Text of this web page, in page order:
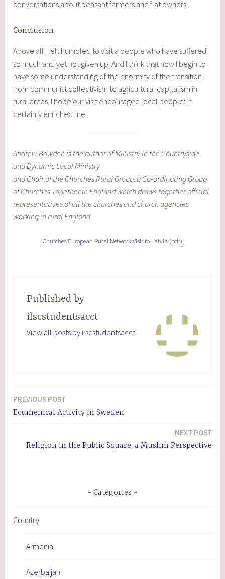
conversations about peasant farmers and flat owners.
Conclusion
Above all I felt humbled to visit a people who have suffered
so much and yet not given up. And I think that now I begin to
have some understanding of the enormity of the transition
from communist collectivism to agricultural capitalism in
rural areas. I hope our visit encouraged local people; it
certainly enriched me.
Andrew Bowden is the author of Ministry in the Countryside
and Dynamic Local Ministry
and Chair of the Churches Rural Group, a Co-ordinating Group
of Churches Together in England which draws together official
representatives of all the churches and church agencies
working in rural England.
Churches European Rural Network Visit to Latvia (pdf)
Published by
ilscstudentsacct
View all posts by ilscstudentsacct
Post
PREVIOUS POST
Ecumenical Activity in Sweden
NEXT POST
Religion in the Public Square: a Muslim Perspective
Categories
Country
Armenia
Azerbaijan